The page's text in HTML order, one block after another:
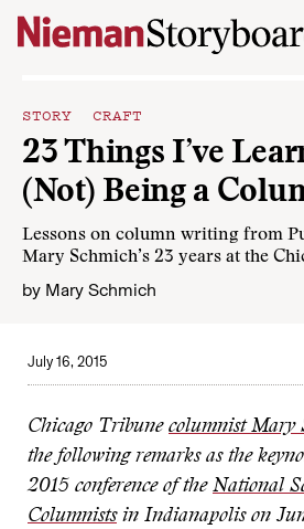
Skip to content
STORY CRAFT
23 Things I’ve
(Not) Being a
Lessons on column writing from
Mary Schmich’s 23 years at the
by Mary Schmich
July 16, 2015
Chicago Tribune columnist Mary
the following remarks as the
2015 conference of the National
Columnistsin Indianapolis on